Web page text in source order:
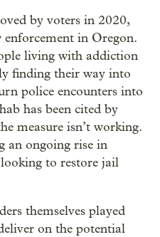
by voters in 2020,
in Oregon.
living with addiction
finding their way into
police encounters into
has been cited by
measure isn’t working.
an ongoing rise in
to restore jail
themselves played
on the potential